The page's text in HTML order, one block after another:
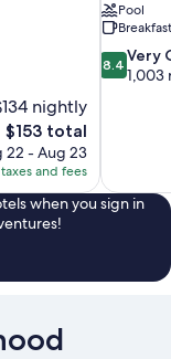
nightly
The
price
is
$153
$153 total
22 - Aug 23
and fees
Pool
8.4
out
reviews
8.4 Very
1,003
when you sign in